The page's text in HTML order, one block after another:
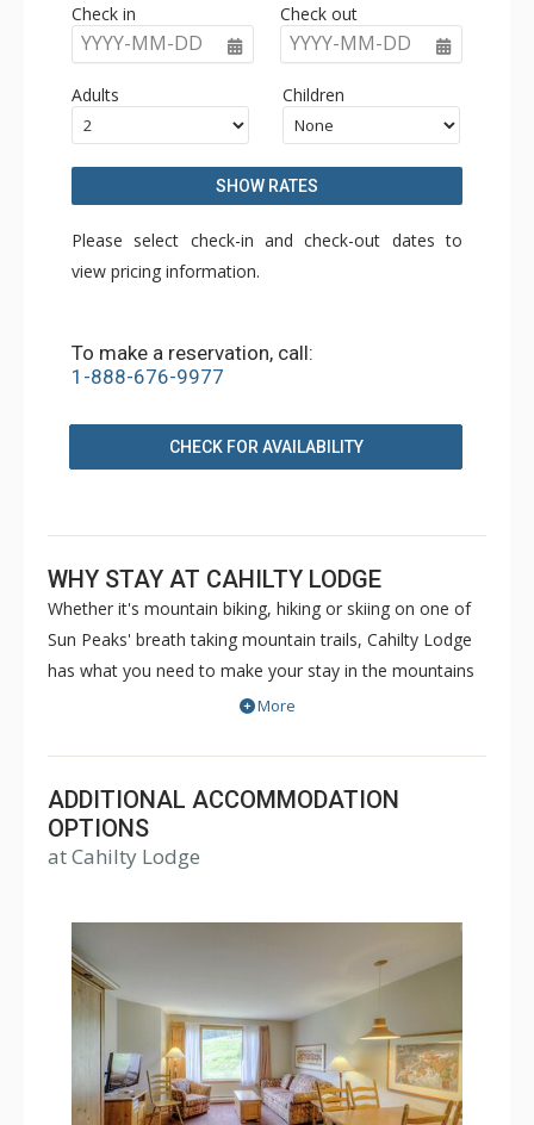
Check in
YYYY-MM-DD
Check out
YYYY-MM-DD
Adults Children
SHOW RATES
Please select check-in and check-out dates to
view pricing information.
To make a reservation, call:
1-888-676-9977
CHECK FOR AVAILABILITY
WHY STAY AT CAHILTY LODGE
Whether it's mountain biking, hiking or skiing on one of
Sun Peaks' breath taking mountain trails, Cahilty Lodge
has what you need to make your stay in the mountains
as comfortable and memorable as it can be. The true ski
style hotel that offers rooms ranging from cozy
traditional hotel rooms to spacious three bedroom
accommodations. Some great amenities of Cahilty
Lodge include common indoor and outdoor hot tubs,
Creek Kitchen & Taproom. Choose Cahilty Lodge for
your next Sun Peaks vacation for an unforgettable time.
More
ADDITIONAL ACCOMMODATION
OPTIONS
at Cahilty Lodge